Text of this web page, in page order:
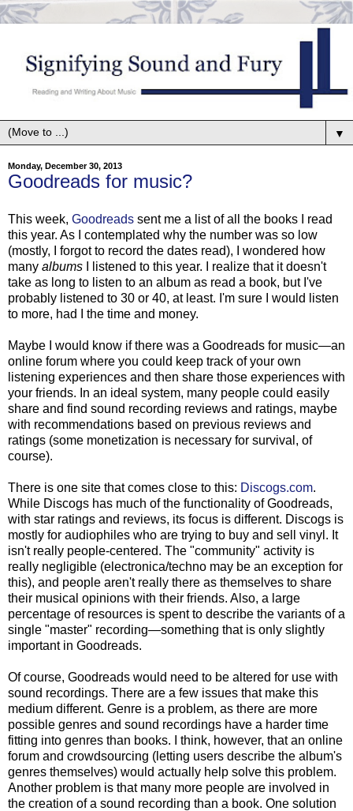
▼
Monday, December 30, 2013
Goodreads for music?
This week, Goodreads sent me a list of all the books I read
this year. As I contemplated why the number was so low
(mostly, I forgot to record the dates read), I wondered how
many albums
I listened to this year. I realize that it doesn't
take as long to listen to an album as read a book, but I've
probably listened to 30 or 40, at least. I'm sure I would listen
to more, had I the time and money.
Maybe I would know if there was a Goodreads for music—an
online forum where you could keep track of your own
listening experiences and then share those experiences with
your friends. In an ideal system, many people could easily
share and find sound recording reviews and ratings, maybe
with recommendations based on previous reviews and
ratings (some monetization is necessary for survival, of
course).
There is one site that comes close to this: Discogs.com.
While Discogs has much of the functionality of Goodreads,
with star ratings and reviews, its focus is different. Discogs is
mostly for audiophiles who are trying to buy and sell vinyl. It
isn't really people-centered. The "community" activity is
really negligible (electronica/techno may be an exception for
this), and people aren't really there as themselves to share
their musical opinions with their friends. Also, a large
percentage of resources is spent to describe the variants of a
single "master" recording—something that is only slightly
important in Goodreads.
Of course, Goodreads would need to be altered for use with
sound recordings. There are a few issues that make this
medium different. Genre is a problem, as there are more
possible genres and sound recordings have a harder time
fitting into genres than books. I think, however, that an online
forum and crowdsourcing (letting users describe the album's
genres themselves) would actually help solve this problem.
Another problem is that many more people are involved in
the creation of a sound recording than a book. One solution